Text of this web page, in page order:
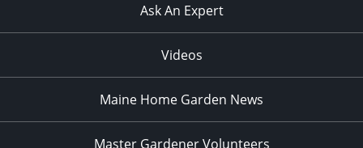
Ask An Expert
Videos
Maine Home Garden News
Master Gardener Volunteers